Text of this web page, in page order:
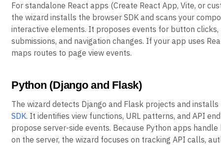
For standalone React apps (Create React App, Vite, or
the wizard installs the browser SDK and scans your
interactive elements. It proposes events for button clicks,
submissions, and navigation changes. If your app uses
maps routes to page view events.
Python (Django and Flask)
The wizard detects Django and Flask projects and
SDK. It identifies view functions, URL patterns, and API
propose server-side events. Because Python apps handle
on the server, the wizard focuses on tracking API calls,